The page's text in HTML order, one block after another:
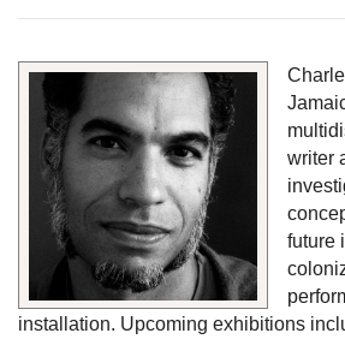
writer
future
installation. Upcoming exhibitions